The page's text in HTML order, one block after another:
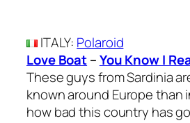
ITALY: Polaroid
Love Boat–You Know I
These guys from Sardinia
known around Europe than
how bad this country has